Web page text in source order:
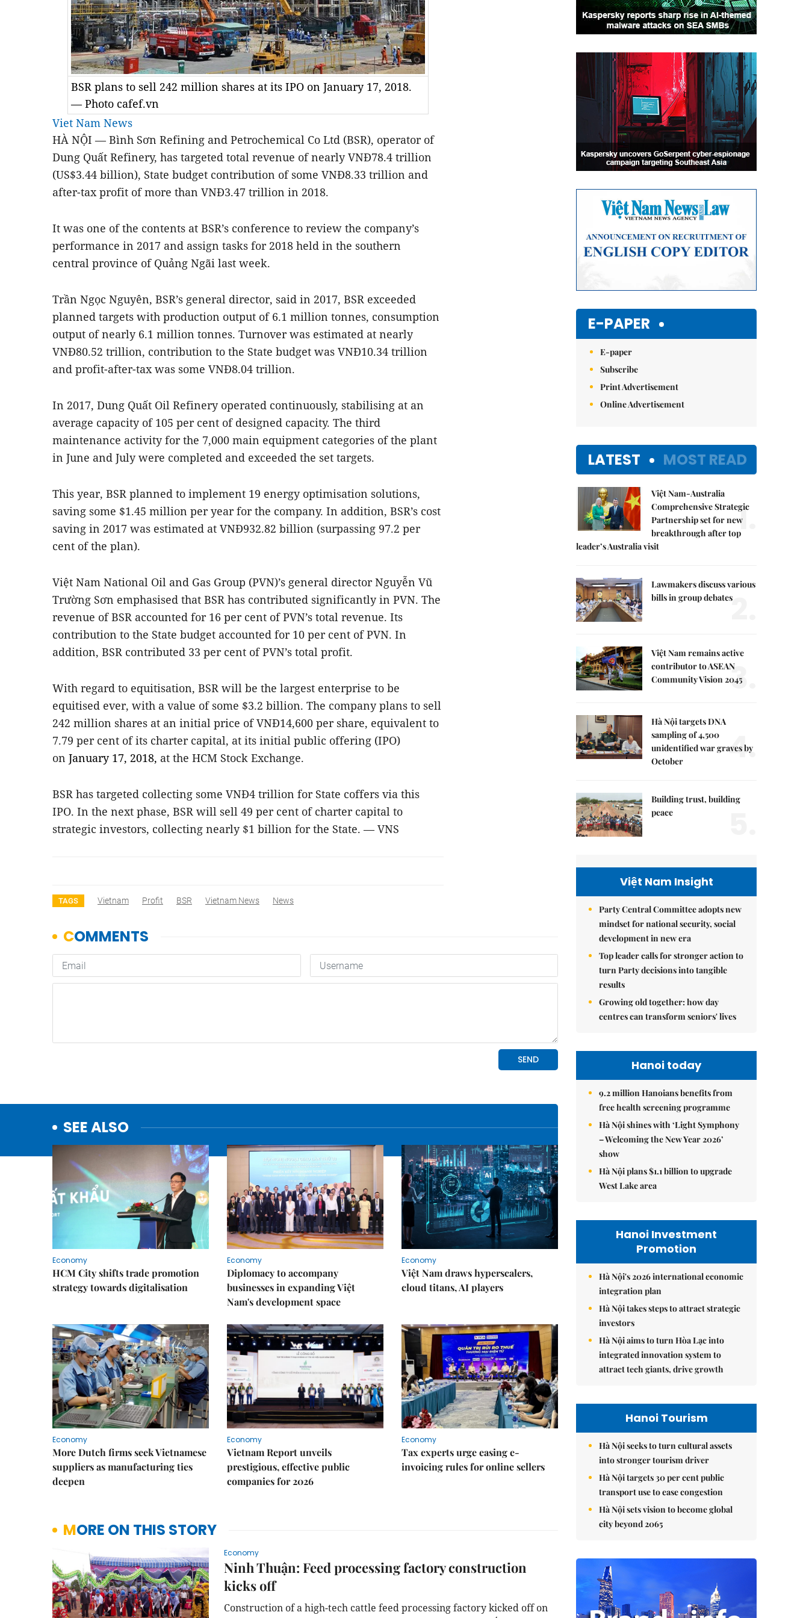
BSR plans to sell 242 million shares at its IPO on January 17, 2018.
— Photo cafef.vn
Viet Nam News
HÀ NỘI — Bình Sơn Refining and Petrochemical Co Ltd (BSR), operator of
Dung Quất Refinery, has targeted total revenue of nearly VNĐ78.4 trillion
(US$3.44 billion), State budget contribution of some VNĐ8.33 trillion and
after-tax profit of more than VNĐ3.47 trillion in 2018.
It was one of the contents at BSR’s conference to review the company’s
performance in 2017 and assign tasks for 2018 held in the southern
central province of Quảng Ngãi last week.
Trần Ngọc Nguyên, BSR’s general director, said in 2017, BSR exceeded
planned targets with production output of 6.1 million tonnes, consumption
output of nearly 6.1 million tonnes. Turnover was estimated at nearly
VNĐ80.52 trillion, contribution to the State budget was VNĐ10.34 trillion
and profit-after-tax was some VNĐ8.04 trillion.
In 2017, Dung Quất Oil Refinery operated continuously, stabilising at an
average capacity of 105 per cent of designed capacity. The third
maintenance activity for the 7,000 main equipment categories of the plant
in June and July were completed and exceeded the set targets.
This year, BSR planned to implement 19 energy optimisation solutions,
saving some $1.45 million per year for the company. In addition, BSR’s cost
saving in 2017 was estimated at VNĐ932.82 billion (surpassing 97.2 per
cent of the plan).
Việt Nam National Oil and Gas Group (PVN)’s general director Nguyễn Vũ
Trường Sơn emphasised that BSR has contributed significantly in PVN. The
revenue of BSR accounted for 16 per cent of PVN’s total revenue. Its
contribution to the State budget accounted for 10 per cent of PVN. In
addition, BSR contributed 33 per cent of PVN’s total profit.
With regard to equitisation, BSR will be the largest enterprise to be
equitised ever, with a value of some $3.2 billion. The company plans to sell
242 million shares at an initial price of VNĐ14,600 per share, equivalent to
7.79 per cent of its charter capital, at its initial public offering (IPO)
on January 17, 2018, at the HCM Stock Exchange.
BSR has targeted collecting some VNĐ4 trillion for State coffers via this
IPO. In the next phase, BSR will sell 49 per cent of charter capital to
strategic investors, collecting nearly $1 billion for the State. — VNS
TAGS Vietnam Profit BSR Vietnam News News
SEE ALSO
Economy
HCM City shifts trade promotion
strategy towards digitalisation
Economy
Diplomacy to accompany
businesses in expanding Việt
Nam's development space
Economy
Việt Nam draws hyperscalers,
cloud titans, AI players
Economy
More Dutch firms seek Vietnamese
suppliers as manufacturing ties
deepen
Economy
Vietnam Report unveils
prestigious, effective public
companies for 2026
Economy
Tax experts urge easing e-
invoicing rules for online sellers
MORE ON THIS STORY
Economy
Ninh Thuận: Feed processing factory construction
kicks off
Construction of a high-tech cattle feed processing factory kicked off on
E-PAPER
E-paper
Subscribe
Print Advertisement
Online Advertisement
LATEST MOST READ
Việt Nam-Australia
Comprehensive Strategic
Partnership set for new
breakthrough after top
leader’s Australia visit
1.
Lawmakers discuss various
bills in group debates2.
Việt Nam remains active
contributor to ASEAN
Community Vision 2045
3.
Hà Nội targets DNA
sampling of 4,500
unidentified war graves by
October
4.
Building trust, building
peace
Việt Nam Insight
Party Central Committee adopts new
mindset for national security, social
development in new era
Top leader calls for stronger action to
turn Party decisions into tangible
results
Growing old together: how day
centres can transform seniors' lives
Hanoi today
9.2 million Hanoians benefits from
free health screening programme
Hà Nội shines with ‘Light Symphony
– Welcoming the New Year 2026’
show
Hà Nội plans $1.1 billion to upgrade
West Lake area
Hanoi Investment
Promotion
Hà Nội's 2026 international economic
integration plan
Hà Nội takes steps to attract strategic
investors
Hà Nội aims to turn Hòa Lạc into
integrated innovation system to
attract tech giants, drive growth
Hanoi Tourism
Hà Nội seeks to turn cultural assets
into stronger tourism driver
Hà Nội targets 30 per cent public
transport use to ease congestion
Hà Nội sets vision to become global
city beyond 2065